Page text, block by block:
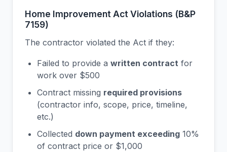
Home Improvement Act Violations (B&P
7159)
The contractor violated the Act if they:
Failed to provide a written contract for
work over $500
Contract missing required provisions
(contractor info, scope, price, timeline,
etc.)
Collected down payment exceeding 10%
of contract price or $1,000